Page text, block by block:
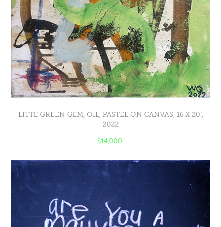
LITTE GREEN GEM, OIL, PASTEL ON CANVAS, 16 X 20",
2022
$14,000.